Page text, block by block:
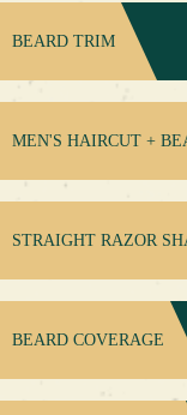
BEARD TRIM
MEN'S HAIRCUT +
STRAIGHT RAZOR
BEARD COVERAGE